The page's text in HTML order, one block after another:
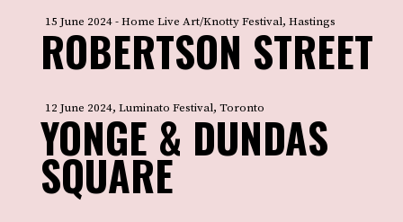
15 June 2024 - Home Live Art/Knotty Festival, Hastings
ROBERTSON STREET
12 June 2024, Luminato Festival, Toronto
YONGE & DUNDAS
SQUARE